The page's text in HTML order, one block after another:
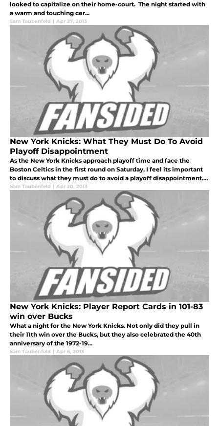
looked to capitalize on their home-court. The night started with
a warm and touching cer...
Sam Taubenfeld | Apr 27, 2013
New York Knicks: What They Must Do To Avoid
Playoff Disappointment
As the New York Knicks approach playoff time and face the
Boston Celtics in the first round on Saturday, I feel its important
to discuss what they must do to avoid a playoff disappointment. I
think everyone would agree with me that the past two playoffs h
Sam Taubenfeld | Apr 20, 2013
New York Knicks: Player Report Cards in 101-83
win over Bucks
What a night for the New York Knicks. Not only did they pull in
their 11th win over the Bucks, but they also celebrated the 40th
anniversary of the 1972-19...
Sam Taubenfeld | Apr 6, 2013